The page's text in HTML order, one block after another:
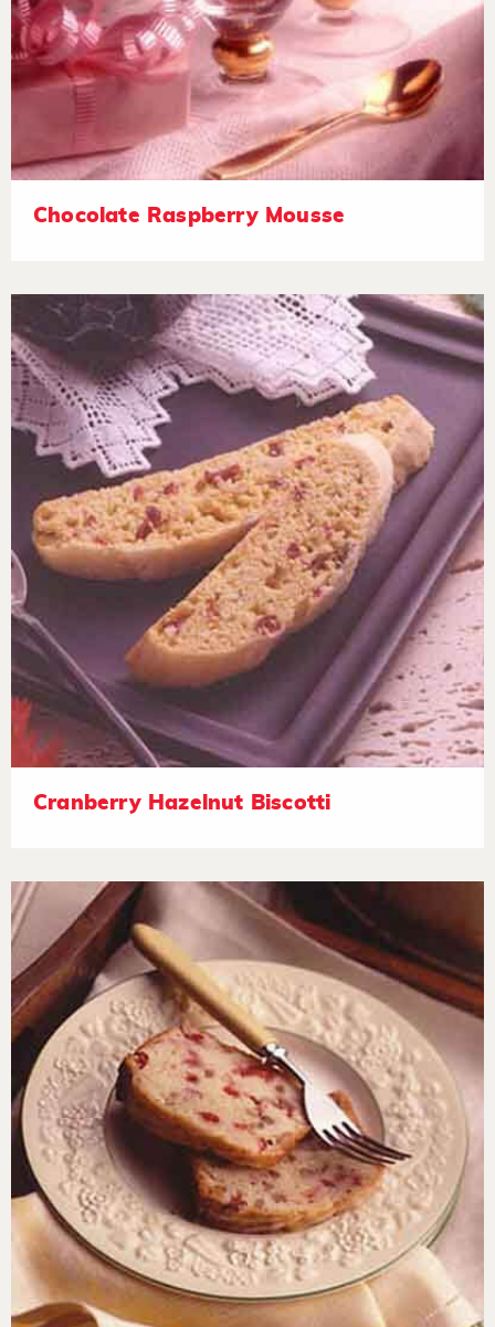
Chocolate Raspberry Mousse
Cranberry Hazelnut Biscotti